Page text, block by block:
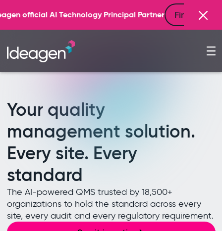
Principal Partner Find out more
Your quality
management solution.
Every site. Every
standard
The AI-powered QMS trusted by 18,500+
organizations to hold the standard across every
site, every audit and every regulatory requirement.